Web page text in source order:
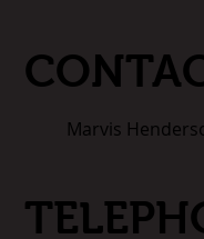
Marvis